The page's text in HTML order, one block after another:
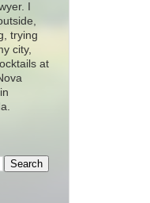
I
trying
city,
at